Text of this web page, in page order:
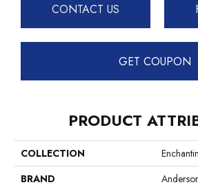
CONTACT US
GET COUPON
PRODUCT
COLLECTION
BRAND